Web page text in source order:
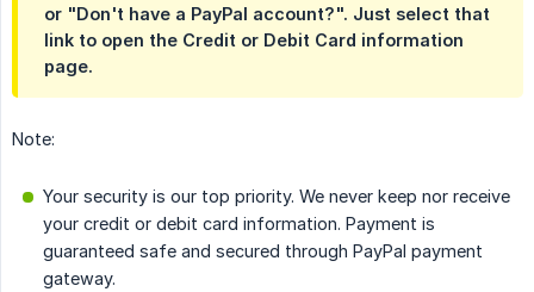
or "Don't have a PayPal account?". Just select that
link to open the Credit or Debit Card information
page.
Note:
Your security is our top priority. We never keep nor receive
your credit or debit card information. Payment is
guaranteed safe and secured through PayPal payment
gateway.